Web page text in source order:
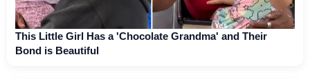
This Little Girl Has a 'Chocolate Grandma' and Their
Bond is Beautiful